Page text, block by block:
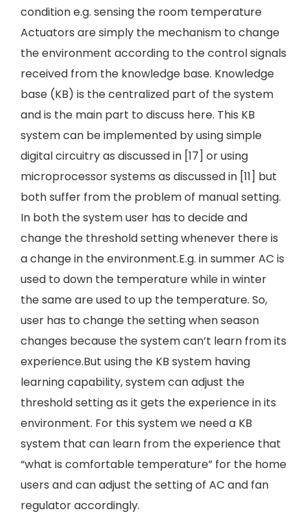
condition e.g. sensing the room temperature
Actuators are simply the mechanism to change
the environment according to the control signals
received from the knowledge base. Knowledge
base (KB) is the centralized part of the system
and is the main part to discuss here. This KB
system can be implemented by using simple
digital circuitry as discussed in [17] or using
microprocessor systems as discussed in [11] but
both suffer from the problem of manual setting.
In both the system user has to decide and
change the threshold setting whenever there is
a change in the environment.E.g. in summer AC is
used to down the temperature while in winter
the same are used to up the temperature. So,
user has to change the setting when season
changes because the system can’t learn from its
experience.But using the KB system having
learning capability, system can adjust the
threshold setting as it gets the experience in its
environment. For this system we need a KB
system that can learn from the experience that
“what is comfortable temperature” for the home
users and can adjust the setting of AC and fan
regulator accordingly.